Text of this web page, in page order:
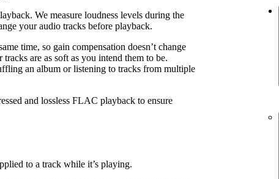
We measure loudness levels during the
your audio tracks before playback.
time, so gain compensation doesn’t change
are as soft as you intend them to be.
an album or listening to tracks from multiple
and lossless FLAC playback to ensure
to a track while it’s playing.